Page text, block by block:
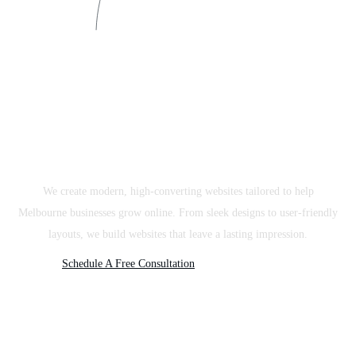
We create modern, high-converting websites tailored to help
Melbourne businesses grow online. From sleek designs to user-friendly
layouts, we build websites that leave a lasting impression.
Schedule A Free Consultation